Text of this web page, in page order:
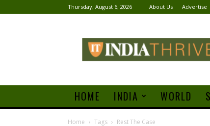
Thursday, August 6, 2026 About Us Advertise
Thrive
HOME INDIA WORLD
Home Tags Rest The Case